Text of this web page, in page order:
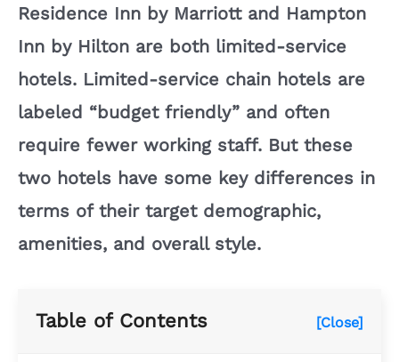
Residence Inn by Marriott and Hampton
Inn by Hilton are both limited-service
hotels. Limited-service chain hotels are
labeled “budget friendly” and often
require fewer working staff. But these
two hotels have some key differences in
terms of their target demographic,
amenities, and overall style.
Table of Contents [Close]